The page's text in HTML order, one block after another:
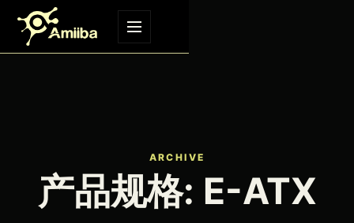
Skip to content
Menu
ARCHIVE
产品规格: E-ATX